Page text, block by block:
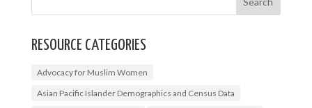
RESOURCE CATEGORIES
Advocacy for Muslim Women
Asian Pacific Islander Demographics and Census Data